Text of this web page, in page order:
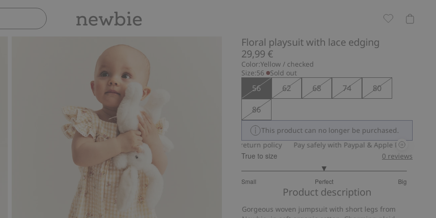
Floral playsuit with lace edging
29,99 €
Color:Yellow / checked
Size:56 Sold out
56 62 68 74
80
86
This product can no longer be purchased.
Pay safely with Paypal & Apple Pay
30-day return policy Pay safely with Paypal & Apple Pay 30-day
True to size
Small Perfect Big
out
5
14
0 reviews
Product description
Gorgeous woven jumpsuit with short legs from